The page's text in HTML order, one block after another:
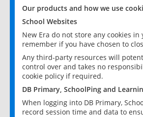
Our products and how we use
School Websites
New Era do not store any cookies
remember if you have chosen to
Any third-party resources will
control over and takes no
cookie policy if required.
DB Primary, SchoolPing and
When logging into DB Primary,
record session time and data to